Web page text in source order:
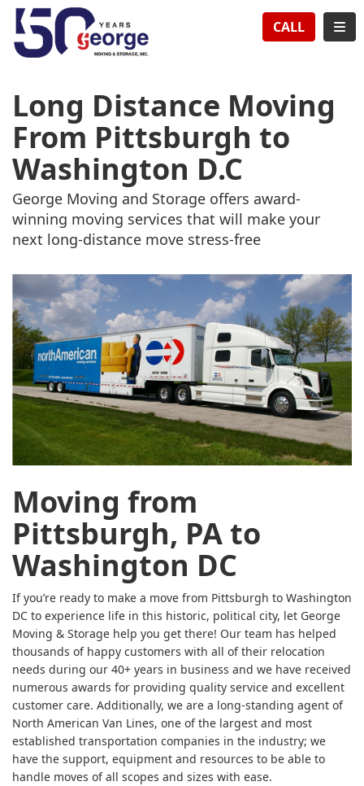
CALL
Long Distance Moving
From Pittsburgh to
Washington D.C
George Moving and Storage offers award-
winning moving services that will make your
next long-distance move stress-free
Moving from
Pittsburgh, PA to
Washington DC
If you’re ready to make a move from Pittsburgh to Washington
DC to experience life in this historic, political city, let George
Moving & Storage help you get there! Our team has helped
thousands of happy customers with all of their relocation
needs during our 40+ years in business and we have received
numerous awards for providing quality service and excellent
customer care. Additionally, we are a long-standing agent of
North American Van Lines, one of the largest and most
established transportation companies in the industry; we
have the support, equipment and resources to be able to
handle moves of all scopes and sizes with ease.